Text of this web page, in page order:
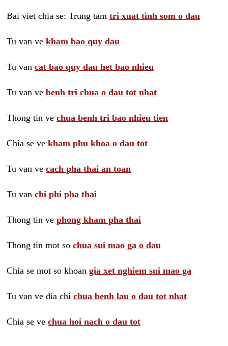
Bai viet chia se: Trung tam tri xuat tinh som o dau
Tu van ve kham bao quy dau
Tu van cat bao quy dau het bao nhieu
Tu van ve benh tri chua o dau tot nhat
Thong tin ve chua benh tri bao nhieu tien
Chia se ve kham phu khoa o dau tot
Tu van ve cach pha thai an toan
Tu van chi phi pha thai
Thong tin ve phong kham pha thai
Thong tin mot so chua sui mao ga o dau
Chia se mot so khoan gia xet nghiem sui mao ga
Tu van ve dia chi chua benh lau o dau tot nhat
Chia se ve chua hoi nach o dau tot